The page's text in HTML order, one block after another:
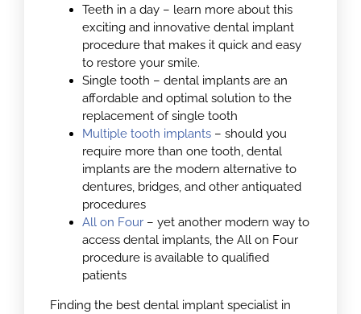
Teeth in a day – learn more about this
exciting and innovative dental implant
procedure that makes it quick and easy
to restore your smile.
Single tooth – dental implants are an
affordable and optimal solution to the
replacement of single tooth
Multiple tooth implants– should you
require more than one tooth, dental
implants are the modern alternative to
dentures, bridges, and other antiquated
procedures
All on Four– yet another modern way to
access dental implants, the All on Four
procedure is available to qualified
patients
Finding the best dental implant specialist in